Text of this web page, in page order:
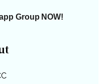
Group NOW!